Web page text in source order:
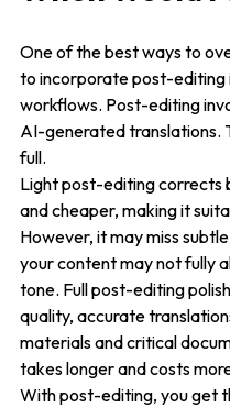
One of the best ways to
to incorporate post-editing
workflows. Post-editing
AI-generated translations.
full.
Light post-editing corrects
and cheaper, making it
However, it may miss
your content may not fully
tone. Full post-editing
quality, accurate
materials and critical
takes longer and costs
With post-editing, you get